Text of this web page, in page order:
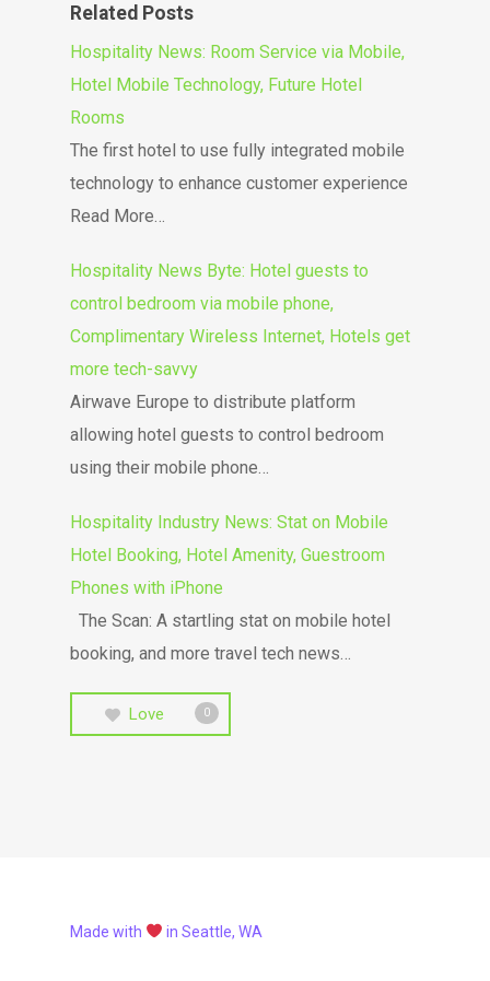
Related Posts
Hospitality News: Room Service via Mobile,
Hotel Mobile Technology, Future Hotel
Rooms
The first hotel to use fully integrated mobile
technology to enhance customer experience
Read More…
Hospitality News Byte: Hotel guests to
control bedroom via mobile phone,
Complimentary Wireless Internet, Hotels get
more tech-savvy
Airwave Europe to distribute platform
allowing hotel guests to control bedroom
using their mobile phone…
Hospitality Industry News: Stat on Mobile
Hotel Booking, Hotel Amenity, Guestroom
Phones with iPhone
The Scan: A startling stat on mobile hotel
booking, and more travel tech news…
Love 0
Made with in Seattle, WA